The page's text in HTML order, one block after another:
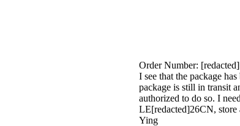
Order Number:
I see that the package
package is still in transit
authorized to do so. I
LE[redacted]26CN, store
Ying